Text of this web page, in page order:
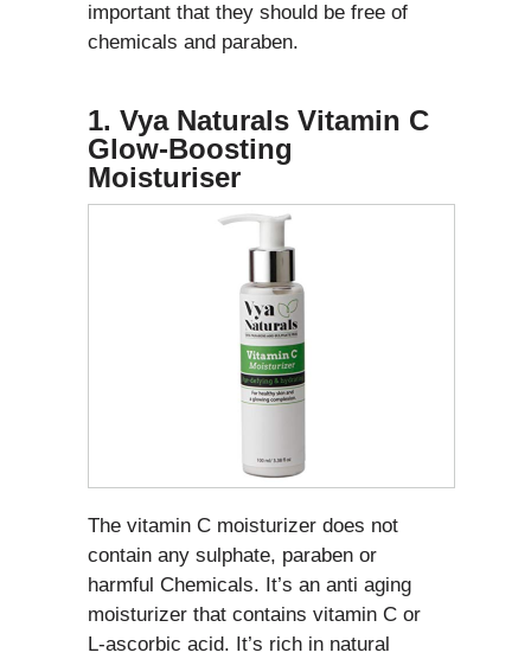
important that they should be free of
chemicals and paraben.
1. Vya Naturals Vitamin C
Glow-Boosting
Moisturiser
The vitamin C moisturizer does not
contain any sulphate, paraben or
harmful Chemicals. It’s an anti aging
moisturizer that contains vitamin C or
L-ascorbic acid. It’s rich in natural